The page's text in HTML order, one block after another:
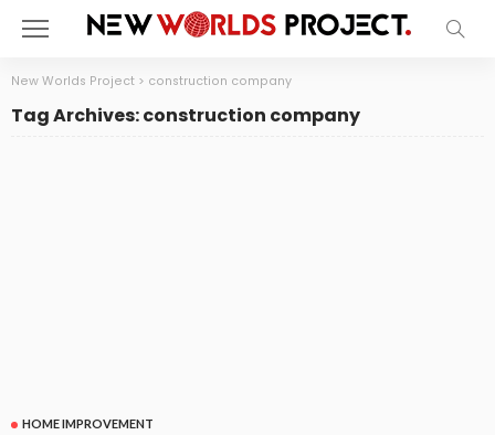
New Worlds Project > construction company
Tag Archives: construction company
HOME IMPROVEMENT